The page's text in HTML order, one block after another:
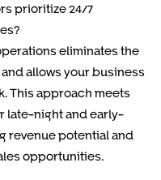
prioritize 24/7
eliminates the
allows your business
This approach meets
late-night and early-
revenue potential and
opportunities.